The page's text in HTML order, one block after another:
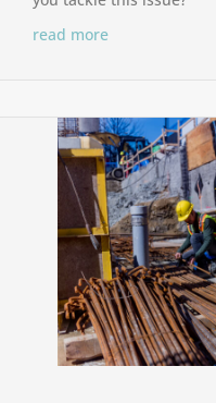
read more